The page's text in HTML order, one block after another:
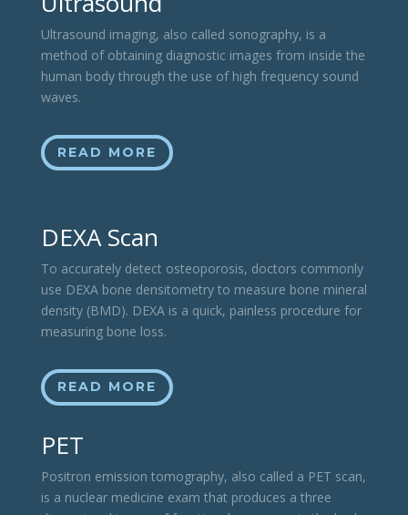
Ultrasound imaging, also called sonography, is a
method of obtaining diagnostic images from inside the
human body through the use of high frequency sound
waves.
READ MORE
DEXA Scan
To accurately detect osteoporosis, doctors commonly
use DEXA bone densitometry to measure bone mineral
density (BMD). DEXA is a quick, painless procedure for
measuring bone loss.
READ MORE
PET
Positron emission tomography, also called a PET scan,
is a nuclear medicine exam that produces a three